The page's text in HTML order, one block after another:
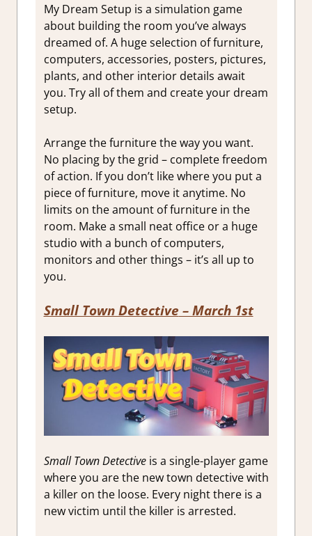
My Dream Setup is a simulation game
about building the room you’ve always
dreamed of. A huge selection of furniture,
computers, accessories, posters, pictures,
plants, and other interior details await
you. Try all of them and create your dream
setup.
Arrange the furniture the way you want.
No placing by the grid – complete freedom
of action. If you don’t like where you put a
piece of furniture, move it anytime. No
limits on the amount of furniture in the
room. Make a small neat office or a huge
studio with a bunch of computers,
monitors and other things – it’s all up to
you.
Small Town Detective – March 1st
Small Town Detectiveis a single-player game
where you are the new town detective with
a killer on the loose. Every night there is a
new victim until the killer is arrested.